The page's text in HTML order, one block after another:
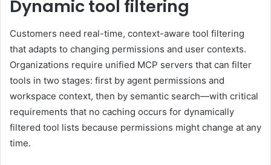
Dynamic tool filtering
Customers need real-time, context-aware tool filtering
that adapts to changing permissions and user contexts.
Organizations require unified MCP servers that can filter
tools in two stages: first by agent permissions and
workspace context, then by semantic search—with critical
requirements that no caching occurs for dynamically
filtered tool lists because permissions might change at any
time.